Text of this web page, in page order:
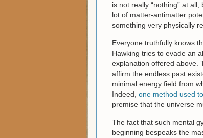
is not really “nothing” at all,
lot of matter-antimatter
something very physically
Everyone truthfully knows
Hawking tries to evade an
explanation offered above.
affirm the endless past
minimal energy field from
Indeed, one method used
premise that the universe
The fact that such mental
beginning bespeaks the